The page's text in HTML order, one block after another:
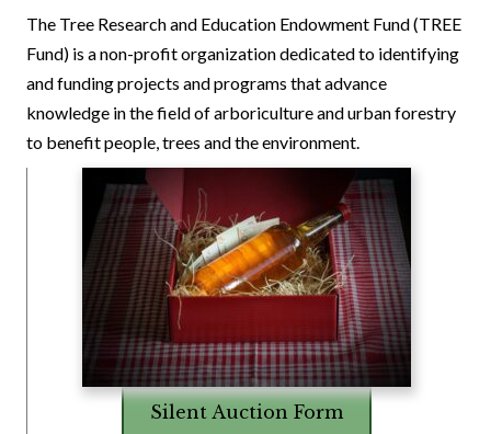
The Tree Research and Education Endowment Fund (TREE
Fund) is a non-profit organization dedicated to identifying
and funding projects and programs that advance
knowledge in the field of arboriculture and urban forestry
to benefit people, trees and the environment.
Silent Auction Form